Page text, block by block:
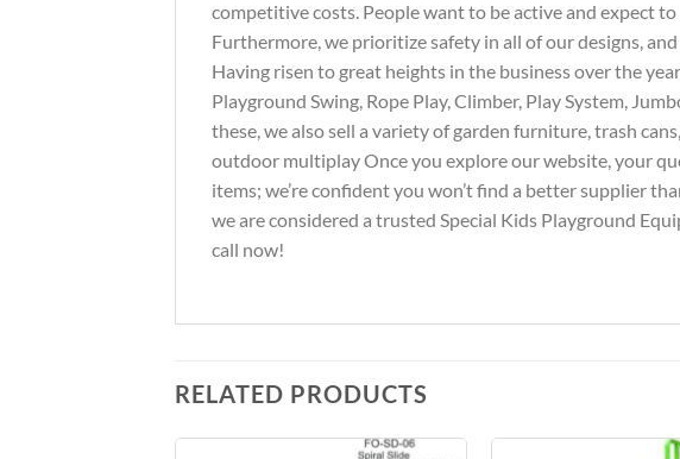
competitive costs. People want to be active and expect
Furthermore, we prioritize safety in all of our designs,
Having risen to great heights in the business over the
Playground Swing, Rope Play, Climber, Play System,
these, we also sell a variety of garden furniture, trash
outdoor multiplay Once you explore our website, your
items; we’re confident you won’t find a better supplier
we are considered a trusted Special Kids Playground
call now!
RELATED PRODUCTS